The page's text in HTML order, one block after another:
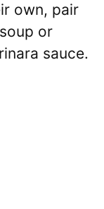
own, pair
or
sauce.